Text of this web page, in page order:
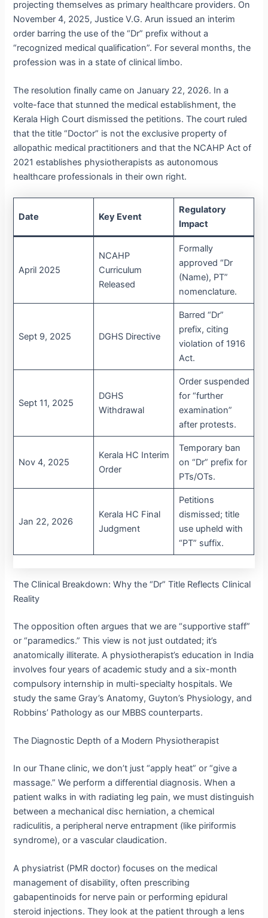
projecting themselves as primary healthcare providers. On
November 4, 2025, Justice V.G. Arun issued an interim
order barring the use of the “Dr” prefix without a
“recognized medical qualification”. For several months, the
profession was in a state of clinical limbo.
The resolution finally came on January 22, 2026. In a
volte-face that stunned the medical establishment, the
Kerala High Court dismissed the petitions. The court ruled
that the title “Doctor” is not the exclusive property of
allopathic medical practitioners and that the NCAHP Act of
2021 establishes physiotherapists as autonomous
healthcare professionals in their own right.
Date Key Event
Regulatory
Impact
April 2025
NCAHP
Curriculum
Released
Formally
approved “Dr
(Name), PT”
nomenclature.
Sept 9, 2025 DGHS Directive
Barred “Dr”
prefix, citing
violation of 1916
Act.
Sept 11, 2025
DGHS
Withdrawal
Order suspended
for “further
examination”
after protests.
Nov 4, 2025
Kerala HC Interim
Order
Temporary ban
on “Dr” prefix for
PTs/OTs.
Jan 22, 2026
Kerala HC Final
Judgment
Petitions
dismissed; title
use upheld with
“PT” suffix.
The Clinical Breakdown: Why the “Dr” Title Reflects Clinical
Reality
The opposition often argues that we are “supportive staff”
or “paramedics.” This view is not just outdated; it’s
anatomically illiterate. A physiotherapist’s education in India
involves four years of academic study and a six-month
compulsory internship in multi-specialty hospitals. We
study the same Gray’s Anatomy, Guyton’s Physiology, and
Robbins’ Pathology as our MBBS counterparts.
The Diagnostic Depth of a Modern Physiotherapist
In our Thane clinic, we don’t just “apply heat” or “give a
massage.” We perform a differential diagnosis. When a
patient walks in with radiating leg pain, we must distinguish
between a mechanical disc herniation, a chemical
radiculitis, a peripheral nerve entrapment (like piriformis
syndrome), or a vascular claudication.
A physiatrist (PMR doctor) focuses on the medical
management of disability, often prescribing
gabapentinoids for nerve pain or performing epidural
steroid injections. They look at the patient through a lens